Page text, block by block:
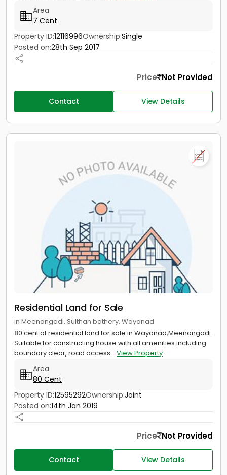
Area
7 Cent
Property ID:12116996Ownership:Single
Posted on:28th Sep 2017
Price Not Provided
Contact View Details
Residential Land for Sale
in Meenangadi, Sulthan bathery, Wayanad
80 cent of residential land for sale in Wayanad,Meenangadi.
Suitable for constructing house with all amenities including
boundary clear, road access... View Property
Area
80 Cent
Property ID:12595292Ownership:Joint
Posted on:14th Jan 2019
Price Not Provided
Contact View Details